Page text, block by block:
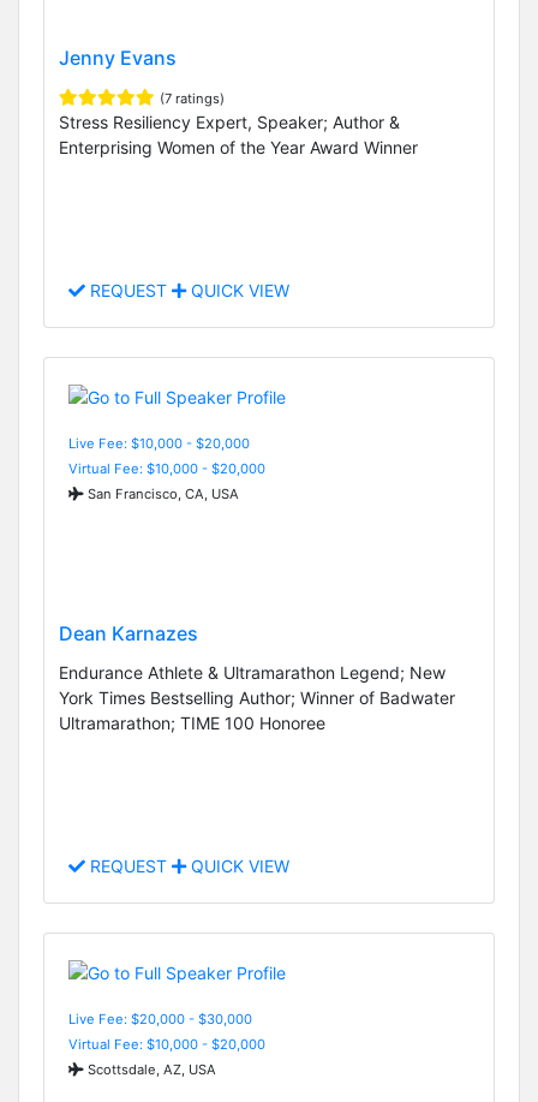
Jenny Evans
(7 ratings)
Stress Resiliency Expert, Speaker; Author &
Enterprising Women of the Year Award Winner
REQUEST QUICK VIEW
Live Fee: $10,000 - $20,000
Virtual Fee: $10,000 - $20,000
San Francisco, CA, USA
Dean Karnazes
Endurance Athlete & Ultramarathon Legend; New
York Times Bestselling Author; Winner of Badwater
Ultramarathon; TIME 100 Honoree
REQUEST QUICK VIEW
Live Fee: $20,000 - $30,000
Virtual Fee: $10,000 - $20,000
Scottsdale, AZ, USA